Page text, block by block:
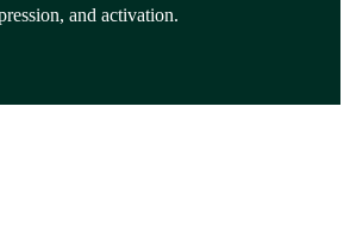
and activation.